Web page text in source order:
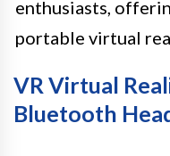
enthusiasts,
portable virtual
VR Virtual
Bluetooth